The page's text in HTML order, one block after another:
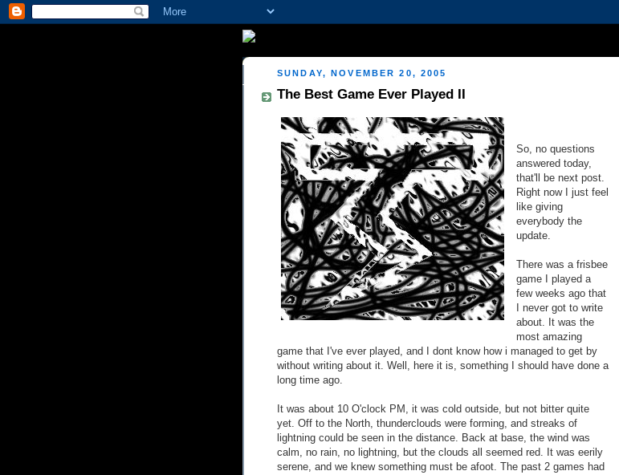
SUNDAY, NOVEMBER 20, 2005
The Best Game Ever Played II
So, no questions
answered today,
that'll be next post.
Right now I just feel
like giving
everybody the
update.
There was a frisbee
game I played a
few weeks ago that
I never got to write
about. It was the
most amazing
game that I've ever played, and I dont know how i managed to get by
without writing about it. Well, here it is, something I should have done a
long time ago.
It was about 10 O'clock PM, it was cold outside, but not bitter quite
yet. Off to the North, thunderclouds were forming, and streaks of
lightning could be seen in the distance. Back at base, the wind was
calm, no rain, no lightning, but the clouds all seemed red. It was eerily
serene, and we knew something must be afoot. The past 2 games had